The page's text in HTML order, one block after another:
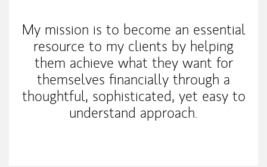
My mission is to become an essential
resource to my clients by helping
them achieve what they want for
themselves financially through a
thoughtful, sophisticated, yet easy to
understand approach.